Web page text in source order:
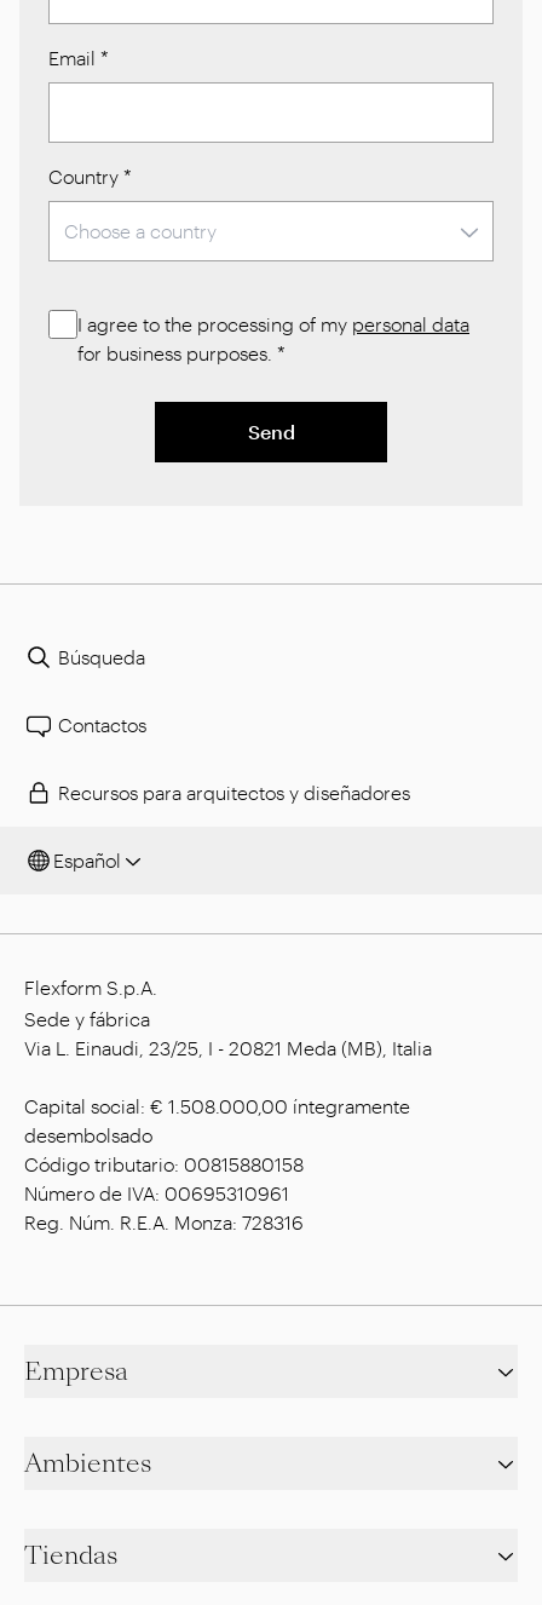
Email *
Country *
I agree to the processing of my personal data
for business purposes. *
Send
Búsqueda
Contactos
Recursos para arquitectos y diseñadores
Español
Flexform S.p.A.
Sede y fábrica
Via L. Einaudi, 23/25, I - 20821 Meda (MB), Italia
Capital social: € 1.508.000,00 íntegramente
desembolsado
Código tributario: 00815880158
Número de IVA: 00695310961
Reg. Núm. R.E.A. Monza: 728316
Empresa
Ambientes
Tiendas